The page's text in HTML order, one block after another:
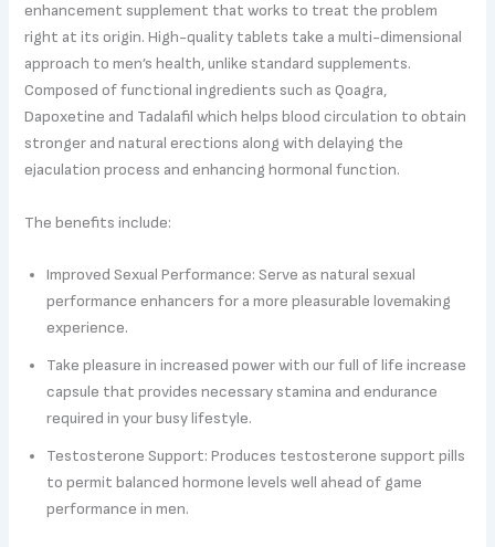
enhancement supplement that works to treat the problem
right at its origin. High-quality tablets take a multi-dimensional
approach to men’s health, unlike standard supplements.
Composed of functional ingredients such as Qoagra,
Dapoxetine and Tadalafil which helps blood circulation to obtain
stronger and natural erections along with delaying the
ejaculation process and enhancing hormonal function.
The benefits include:
Improved Sexual Performance: Serve as natural sexual
performance enhancers for a more pleasurable lovemaking
experience.
Take pleasure in increased power with our full of life increase
capsule that provides necessary stamina and endurance
required in your busy lifestyle.
Testosterone Support: Produces testosterone support pills
to permit balanced hormone levels well ahead of game
performance in men.